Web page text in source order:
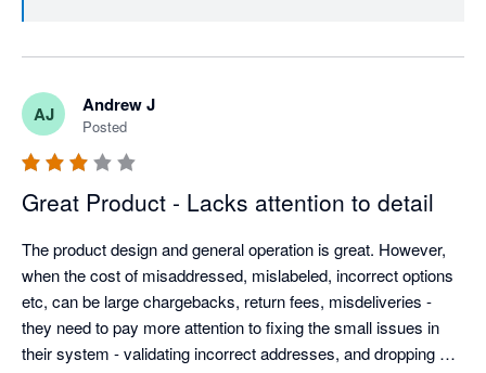
experience must have been. We’ll be checking in again
soon to make sure everything’s running smoothly, but if
there’s anything else you need in the meantime, please
don’t hesitate to reach out. Best regards, Team
Starshipit
AJ Andrew J
Posted
Great Product - Lacks attention to detail
The product design and general operation is great. However,
when the cost of misaddressed, mislabeled, incorrect options
etc, can be large chargebacks, return fees, misdeliveries -
they need to pay more attention to fixing the small issues in
their system - validating incorrect addresses, and dropping